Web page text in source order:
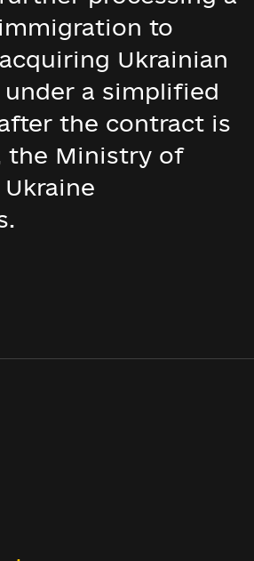
to
Ukrainian
a simplified
the contract is
the Ministry of